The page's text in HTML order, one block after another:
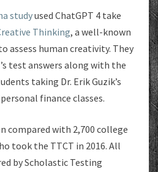
studyused ChatGPT 4 take
Thinking, a well-known
assess human creativity. They
test answers along with the
taking Dr. Erik Guzik’s
finance classes.
compared with 2,700 college
took the TTCT in 2016. All
by Scholastic Testing